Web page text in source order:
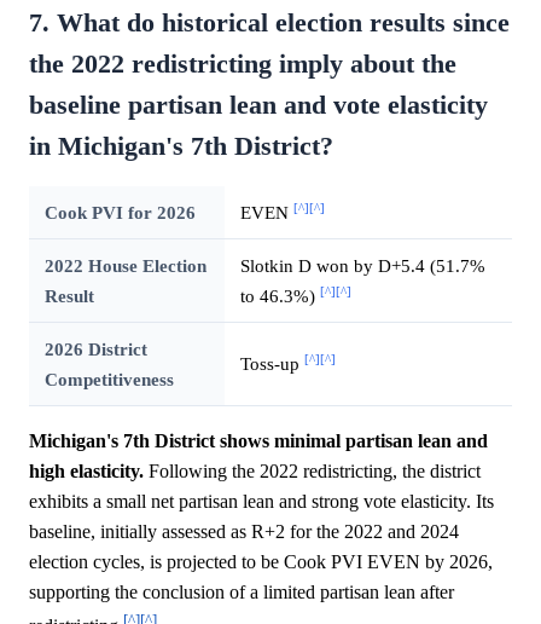
7. What do historical election results since
the 2022 redistricting imply about the
baseline partisan lean and vote elasticity
in Michigan's 7th District?
Cook PVI for 2026 EVEN [^] [^]
2022 House Election
Result
Slotkin D won by D+5.4 (51.7%
to 46.3%) [^] [^]
2026 District
Competitiveness
Toss-up [^] [^]
Michigan's 7th District shows minimal partisan lean and
high elasticity. Following the 2022 redistricting, the district
exhibits a small net partisan lean and strong vote elasticity. Its
baseline, initially assessed as R+2 for the 2022 and 2024
election cycles, is projected to be Cook PVI EVEN by 2026,
supporting the conclusion of a limited partisan lean after
[^][^]